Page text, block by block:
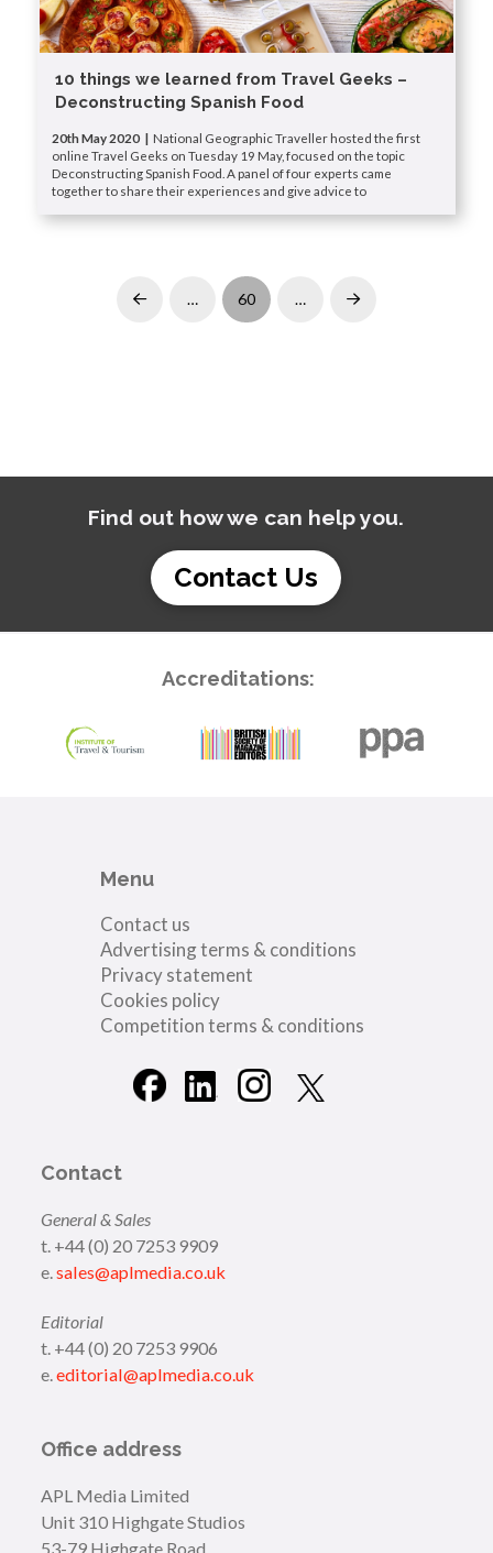
10 things we learned from Travel Geeks –
Deconstructing Spanish Food
20th May 2020 | National Geographic Traveller hosted the first
online Travel Geeks on Tuesday 19 May, focused on the topic
Deconstructing Spanish Food. A panel of four experts came
together to share their experiences and give advice to
Prev … 60 … Next
Find out how we can help you.
Contact Us
Accreditations:
Menu
Contact us
Advertising terms & conditions
Privacy statement
Cookies policy
Competition terms & conditions
Contact
General & Sales
t. +44 (0) 20 7253 9909
e.sales@aplmedia.co.uk
Editorial
t. +44 (0) 20 7253 9906
e.editorial@aplmedia.co.uk
Office address
APL Media Limited
Unit 310 Highgate Studios
53-79 Highgate Road